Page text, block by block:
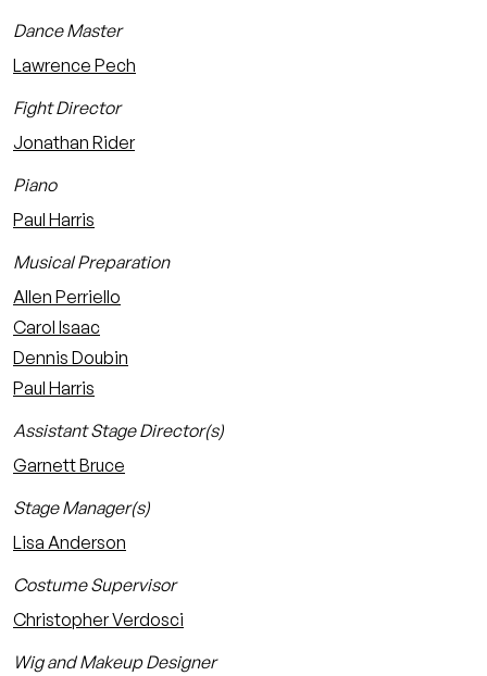
Dance Master
Lawrence Pech
Fight Director
Jonathan Rider
Piano
Paul Harris
Musical Preparation
Allen Perriello
Carol Isaac
Dennis Doubin
Paul Harris
Assistant Stage Director(s)
Garnett Bruce
Stage Manager(s)
Lisa Anderson
Costume Supervisor
Christopher Verdosci
Wig and Makeup Designer